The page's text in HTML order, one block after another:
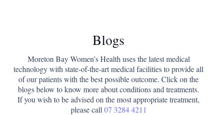
Blogs
Moreton Bay Women’s Health uses the latest medical
technology with state-of-the-art medical facilities to provide all
of our patients with the best possible outcome. Click on the
blogs below to know more about conditions and treatments.
If you wish to be advised on the most appropriate treatment,
please call 07 3284 4211